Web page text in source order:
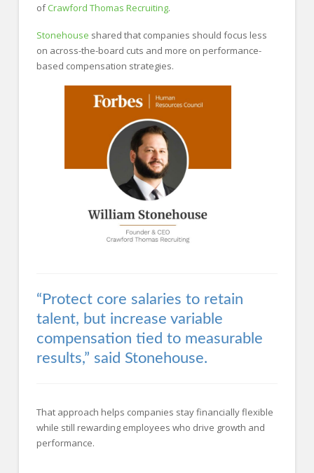
ofCrawford Thomas Recruiting.
Stonehouse shared that companies should focus less
on across-the-board cuts and more on performance-
based compensation strategies.
“Protect core salaries to retain
talent, but increase variable
compensation tied to measurable
results,” said Stonehouse.
That approach helps companies stay financially flexible
while still rewarding employees who drive growth and
performance.